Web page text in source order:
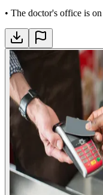
• The doctor's office is